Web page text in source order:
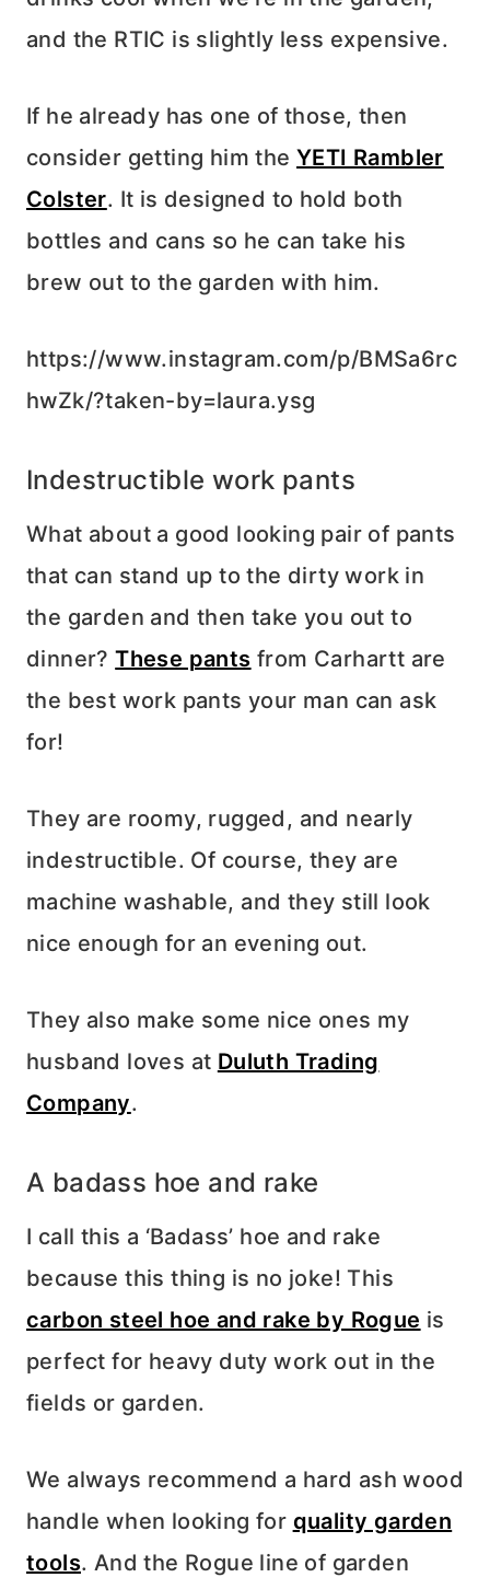
and the RTIC is slightly less expensive.
If he already has one of those, then
consider getting him the YETI Rambler
Colster. It is designed to hold both
bottles and cans so he can take his
brew out to the garden with him.
https://www.instagram.com/p/BMSa6rc
hwZk/?taken-by=laura.ysg
Indestructible work pants
What about a good looking pair of pants
that can stand up to the dirty work in
the garden and then take you out to
dinner?These pants from Carhartt are
the best work pants your man can ask
for!
They are roomy, rugged, and nearly
indestructible. Of course, they are
machine washable, and they still look
nice enough for an evening out.
They also make some nice ones my
husband loves at Duluth Trading
Company.
A badass hoe and rake
I call this a ‘Badass’ hoe and rake
because this thing is no joke! This
carbon steel hoe and rake by Rogue is
perfect for heavy duty work out in the
fields or garden.
We always recommend a hard ash wood
handle when looking for quality garden
tools. And the Rogue line of garden